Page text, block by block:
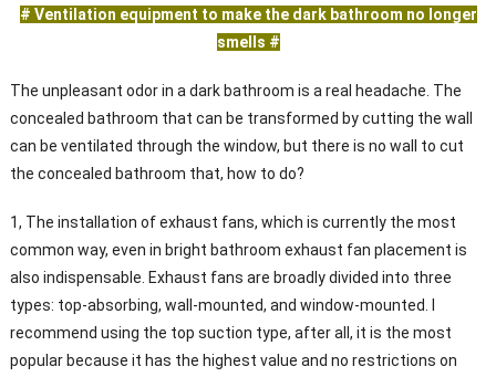
# Ventilation equipment to make the dark bathroom no longer
smells #
The unpleasant odor in a dark bathroom is a real headache. The
concealed bathroom that can be transformed by cutting the wall
can be ventilated through the window, but there is no wall to cut
the concealed bathroom that, how to do?
1, The installation of exhaust fans, which is currently the most
common way, even in bright bathroom exhaust fan placement is
also indispensable. Exhaust fans are broadly divided into three
types: top-absorbing, wall-mounted, and window-mounted. I
recommend using the top suction type, after all, it is the most
popular because it has the highest value and no restrictions on